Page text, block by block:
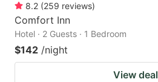
8.2 (259 reviews)
Comfort Inn
Hotel · 2 Guests · 1 Bedroom
$142 /night
View deal